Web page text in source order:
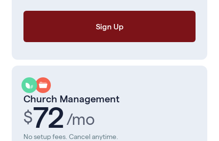
Sign Up
Church Management
$72 /mo
No setup fees. Cancel anytime.